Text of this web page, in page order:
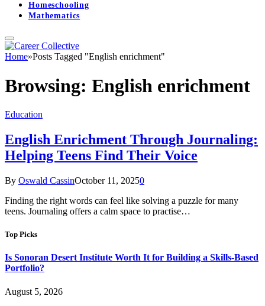
Homeschooling
Mathematics
Home»Posts Tagged "English enrichment"
Browsing: English enrichment
Education
English Enrichment Through Journaling:
Helping Teens Find Their Voice
By Oswald CassinOctober 11, 20250
Finding the right words can feel like solving a puzzle for many
teens. Journaling offers a calm space to practise…
Top Picks
Is Sonoran Desert Institute Worth It for Building a Skills-Based
Portfolio?
August 5, 2026